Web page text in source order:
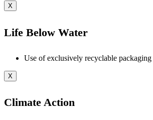
X
Life Below Water
Use of exclusively recyclable packaging
X
Climate Action